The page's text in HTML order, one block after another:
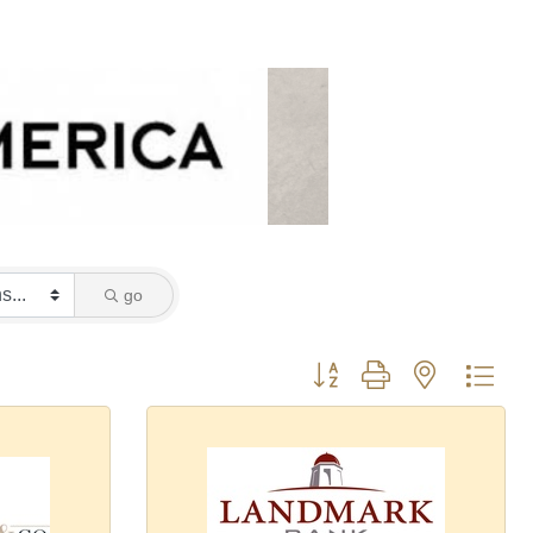
go
Button group with nested